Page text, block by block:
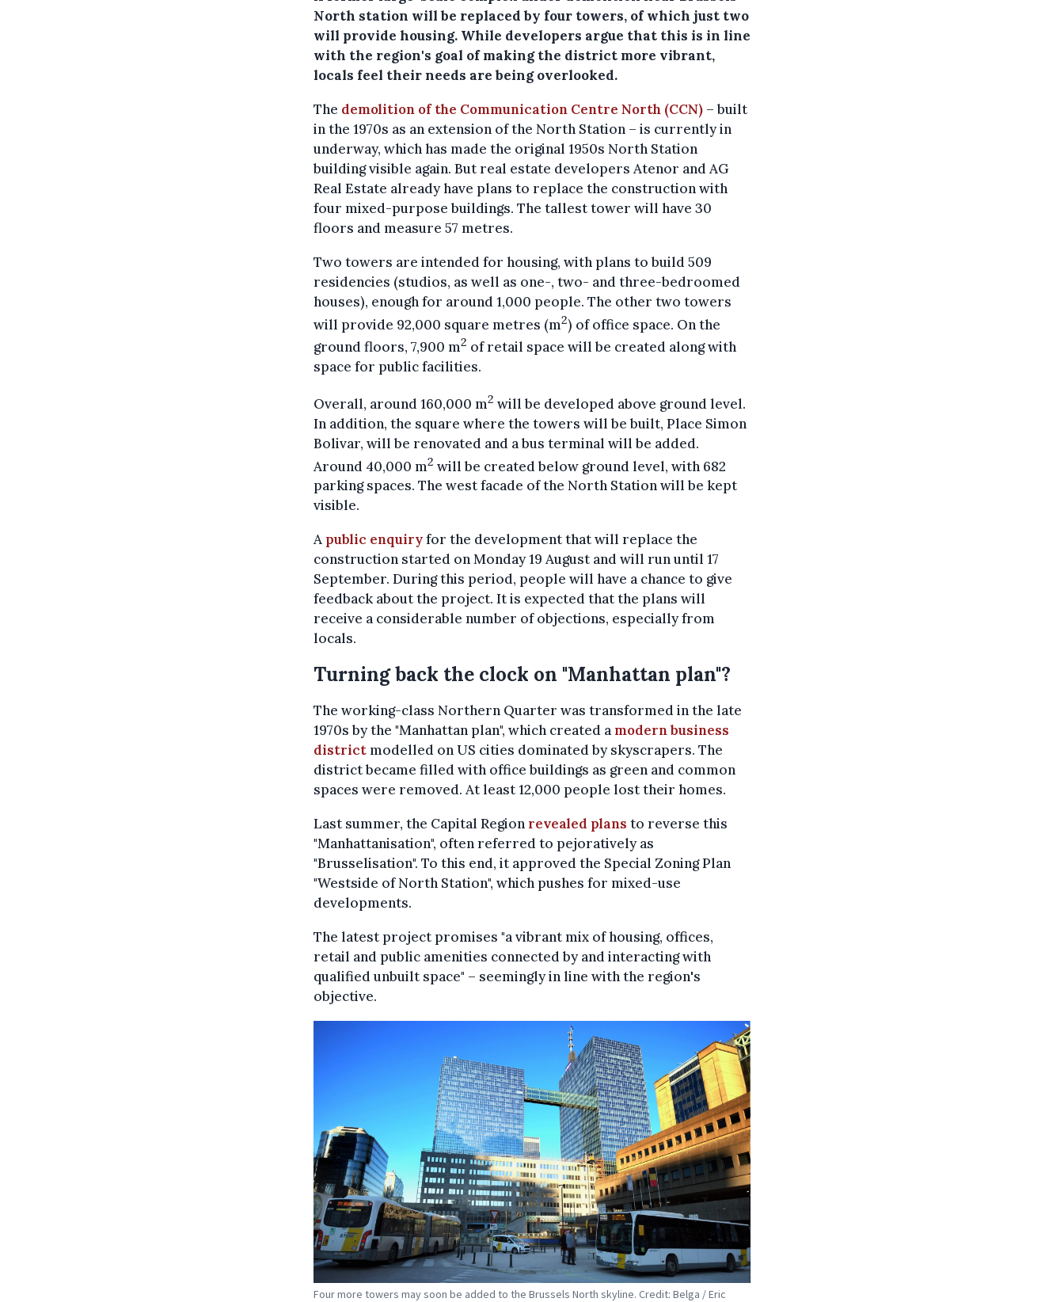
North station will be replaced by four towers, of which just two
will provide housing. While developers argue that this is in line
with the region's goal of making the district more vibrant,
locals feel their needs are being overlooked.
The demolition of the Communication Centre North (CCN) – built
in the 1970s as an extension of the North Station – is currently in
underway, which has made the original 1950s North Station
building visible again. But real estate developers Atenor and AG
Real Estate already have plans to replace the construction with
four mixed-purpose buildings. The tallest tower will have 30
floors and measure 57 metres.
Two towers are intended for housing, with plans to build 509
residencies (studios, as well as one-, two- and three-bedroomed
houses), enough for around 1,000 people. The other two towers
will provide 92,000 square metres (m2) of office space. On the
ground floors, 7,900 m2 of retail space will be created along with
space for public facilities.
Overall, around 160,000 m2 will be developed above ground level.
In addition, the square where the towers will be built, Place Simon
Bolivar, will be renovated and a bus terminal will be added.
Around 40,000 m2 will be created below ground level, with 682
parking spaces. The west facade of the North Station will be kept
visible.
A public enquiryfor the development that will replace the
construction started on Monday 19 August and will run until 17
September. During this period, people will have a chance to give
feedback about the project. It is expected that the plans will
receive a considerable number of objections, especially from
locals.
Turning back the clock on "Manhattan plan"?
The working-class Northern Quarter was transformed in the late
1970s by the "Manhattan plan", which created a modern business
districtmodelled on US cities dominated by skyscrapers. The
district became filled with office buildings as green and common
spaces were removed. At least 12,000 people lost their homes.
Last summer, the Capital Region revealed plans to reverse this
"Manhattanisation", often referred to pejoratively as
"Brusselisation". To this end, it approved the Special Zoning Plan
"Westside of North Station", which pushes for mixed-use
developments.
The latest project promises "a vibrant mix of housing, offices,
retail and public amenities connected by and interacting with
qualified unbuilt space" – seemingly in line with the region's
objective.
Four more towers may soon be added to the Brussels North skyline. Credit: Belga / Eric